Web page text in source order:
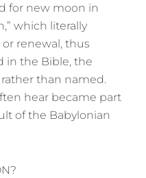
for new moon in
which literally
renewal, thus
in the Bible, the
than named.
hear became part
of the Babylonian